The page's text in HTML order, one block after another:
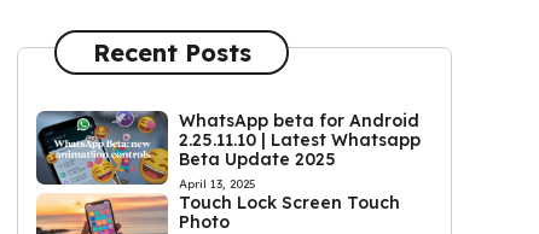
Recent Posts
WhatsApp beta for Android
2.25.11.10 | Latest Whatsapp
Beta Update 2025
April 13, 2025
Touch Lock Screen Touch
Photo